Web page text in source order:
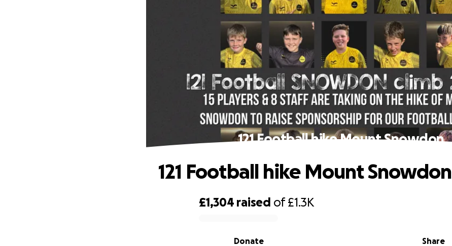
121 Football hike Mount Snowdon
£1,304 raised of£1.3K
Share
Donate
121 Football hike Mount Snowdon